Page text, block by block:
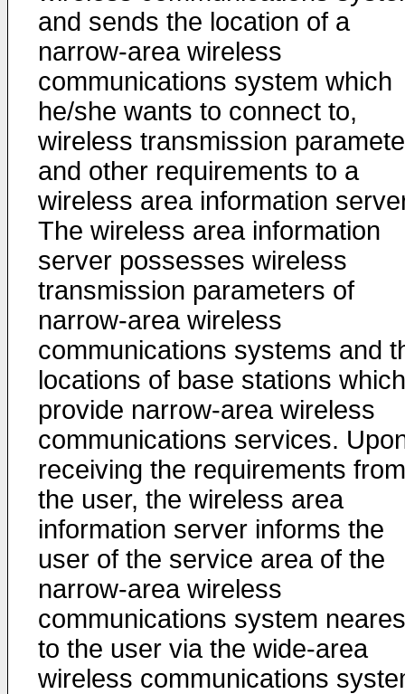
and sends the location of a
narrow-area wireless
communications system which
he/she wants to connect to,
wireless transmission
and other requirements to a
wireless area information
The wireless area information
server possesses wireless
transmission parameters of
narrow-area wireless
communications systems and
locations of base stations which
provide narrow-area wireless
communications services.
receiving the requirements from
the user, the wireless area
information server informs the
user of the service area of the
narrow-area wireless
communications system
to the user via the wide-area
wireless communications